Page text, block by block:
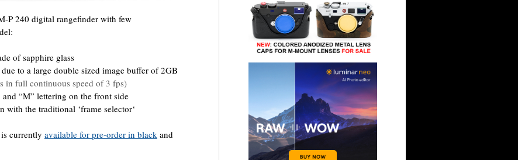
P 240 digital rangefinder with few
of sapphire glass
to a large double sized image buffer of 2GB
in full continuous speed of 3 fps)
“M” lettering on the front side
the traditional ‘frame selector‘
currently available for pre-order in black and